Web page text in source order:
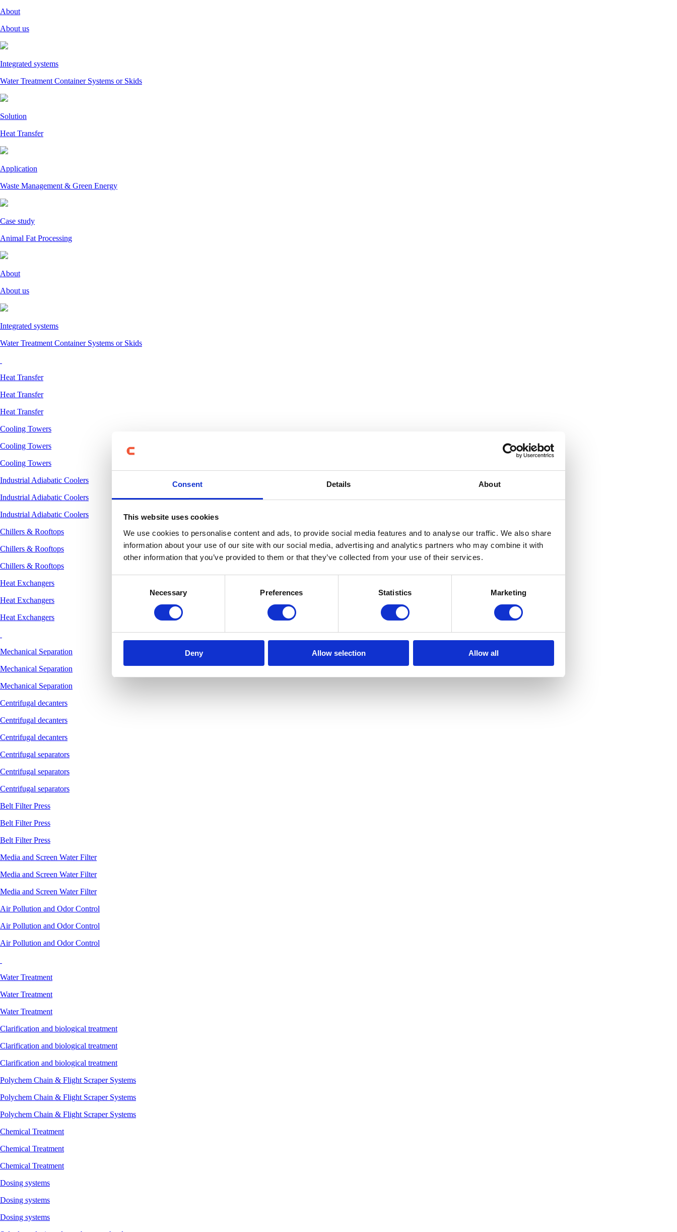
Consent Details About
This website uses cookies
We use cookies to personalise content and ads, to provide social media features and to analyse our traffic. We also share
information about your use of our site with our social media, advertising and analytics partners who may combine it with
other information that you’ve provided to them or that they’ve collected from your use of their services.
Necessary Preferences Statistics Marketing
Deny Allow selection Allow all
About
About us
Integrated systems
Water Treatment Container Systems or Skids
Solution
Heat Transfer
Application
Waste Management & Green Energy
Case study
Animal Fat Processing
About
About us
Integrated systems
Water Treatment Container Systems or Skids
Heat Transfer
Heat Transfer
Heat Transfer
Cooling Towers
Cooling Towers
Cooling Towers
Industrial Adiabatic Coolers
Industrial Adiabatic Coolers
Industrial Adiabatic Coolers
Chillers & Rooftops
Chillers & Rooftops
Chillers & Rooftops
Heat Exchangers
Heat Exchangers
Heat Exchangers
Mechanical Separation
Mechanical Separation
Mechanical Separation
Centrifugal decanters
Centrifugal decanters
Centrifugal decanters
Centrifugal separators
Centrifugal separators
Centrifugal separators
Belt Filter Press
Belt Filter Press
Belt Filter Press
Media and Screen Water Filter
Media and Screen Water Filter
Media and Screen Water Filter
Air Pollution and Odor Control
Air Pollution and Odor Control
Air Pollution and Odor Control
Water Treatment
Water Treatment
Water Treatment
Clarification and biological treatment
Clarification and biological treatment
Clarification and biological treatment
Polychem Chain & Flight Scraper Systems
Polychem Chain & Flight Scraper Systems
Polychem Chain & Flight Scraper Systems
Chemical Treatment
Chemical Treatment
Chemical Treatment
Dosing systems
Dosing systems
Dosing systems